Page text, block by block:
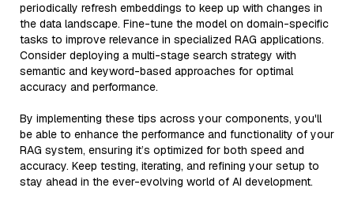
periodically refresh embeddings to keep up with changes in
the data landscape. Fine-tune the model on domain-specific
tasks to improve relevance in specialized RAG applications.
Consider deploying a multi-stage search strategy with
semantic and keyword-based approaches for optimal
accuracy and performance.
By implementing these tips across your components, you'll
be able to enhance the performance and functionality of your
RAG system, ensuring it’s optimized for both speed and
accuracy. Keep testing, iterating, and refining your setup to
stay ahead in the ever-evolving world of AI development.